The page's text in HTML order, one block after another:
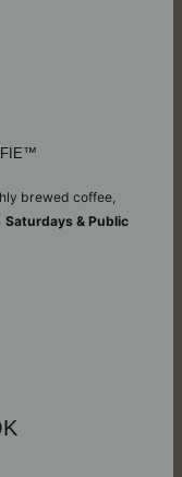
brewed coffee,
Saturdays & Public